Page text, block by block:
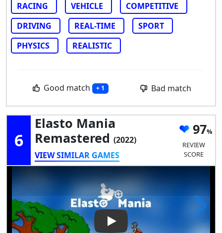
RACING VEHICLE
COMPETITIVE
DRIVING
REAL-TIME
SPORT
PHYSICS
REALISTIC
Good match + 1 Bad match
6
Elasto Mania
Remastered (2022)
VIEW SIMILAR GAMES
97
REVIEW
SCORE
Play Video: Elasto Mania